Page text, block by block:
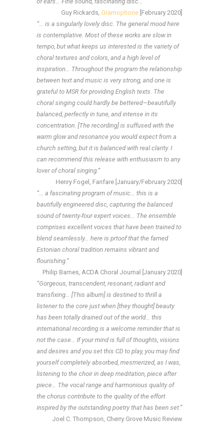
Guy Rickards, Gramophone [February 2020]
“… is a singularly lovely disc. The general mood here
is contemplative. Most of these works are slow in
tempo, but what keeps us interested is the variety of
choral textures and colors, and a high level of
inspiration… Throughout the program the relationship
between text and music is very strong, and one is
grateful to MSR for providing English texts. The
choral singing could hardly be bettered—beautifully
balanced, perfectly in tune, and intense in its
concentration. [The recording] is suffused with the
warm glow and resonance you would expect from a
church setting, but it is balanced with real clarity. I
can recommend this release with enthusiasm to any
lover of choral singing.”
Henry Fogel, Fanfare [January/February 2020]
“… a fascinating program of music… this is a
bautifully engineered disc, capturing the balanced
sound of twenty-four expert voices… The ensemble
comprises excellent voices that have been trained to
blend seamlessly… here is prtoof that the famed
Estonian choral tradition remains vibrant and
flourishing.”
Philip Barnes, ACDA Choral Journal [January 2020]
“Gorgeous, transcendent, resonant, radiant and
transfixing… [This album] is destined to thrill a
listener to the core just when [they thought] beauty
has been totally drained out of the world… this
international recording is a welcome reminder that is
not the case… If your mind is full of thoughts, visions
and desires and you set this CD to play, you may find
yourself completely absorbed, mesmerized, as I was,
listening to the choir in deep meditation, piece after
piece… The vocal range and harmonious quality of
the chorus contribute to the quality of the effort
inspired by the outstanding poetry that has been set.”
Joel C. Thompson, Cherry Grove Music Review